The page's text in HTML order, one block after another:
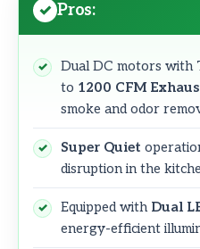
Pros:
Dual DC motors with
to 1200 CFM
smoke and odor
Super Quiet
disruption in the
Equipped with Dual
energy-efficient